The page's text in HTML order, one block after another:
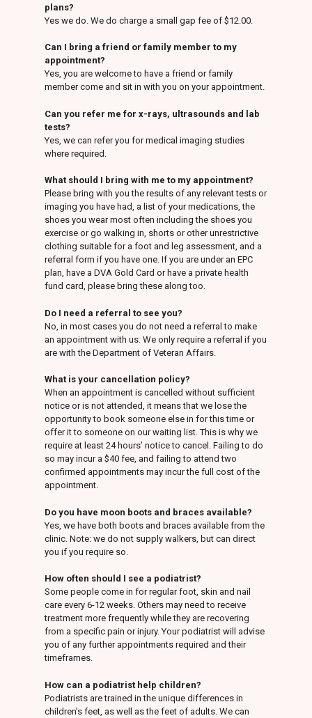
plans?
Yes we do. We do charge a small gap fee of $12.00.
Can I bring a friend or family member to my
appointment?
Yes, you are welcome to have a friend or family
member come and sit in with you on your appointment.
Can you refer me for x-rays, ultrasounds and lab
tests?
Yes, we can refer you for medical imaging studies
where required.
What should I bring with me to my appointment?
Please bring with you the results of any relevant tests or
imaging you have had, a list of your medications, the
shoes you wear most often including the shoes you
exercise or go walking in, shorts or other unrestrictive
clothing suitable for a foot and leg assessment, and a
referral form if you have one. If you are under an EPC
plan, have a DVA Gold Card or have a private health
fund card, please bring these along too.
Do I need a referral to see you?
No, in most cases you do not need a referral to make
an appointment with us. We only require a referral if you
are with the Department of Veteran Affairs.
What is your cancellation policy?
When an appointment is cancelled without sufficient
notice or is not attended, it means that we lose the
opportunity to book someone else in for this time or
offer it to someone on our waiting list. This is why we
require at least 24 hours’ notice to cancel. Failing to do
so may incur a $40 fee, and failing to attend two
confirmed appointments may incur the full cost of the
appointment.
Do you have moon boots and braces available?
Yes, we have both boots and braces available from the
clinic. Note: we do not supply walkers, but can direct
you if you require so.
How often should I see a podiatrist?
Some people come in for regular foot, skin and nail
care every 6-12 weeks. Others may need to receive
treatment more frequently while they are recovering
from a specific pain or injury. Your podiatrist will advise
you of any further appointments required and their
timeframes.
How can a podiatrist help children?
Podiatrists are trained in the unique differences in
children’s feet, as well as the feet of adults. We can